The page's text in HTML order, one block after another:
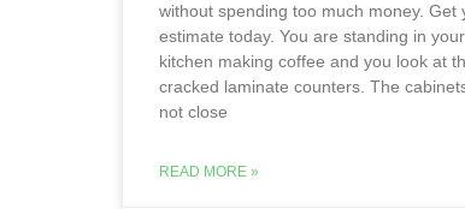
without spending too much money. Get
estimate today. You are standing in your
kitchen making coffee and you look at
cracked laminate counters. The
not close
READ MORE »